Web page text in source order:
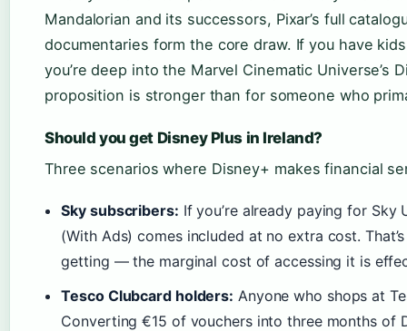
Mandalorian and its successors, Pixar’s full
documentaries form the core draw. If you have
you’re deep into the Marvel Cinematic Universe’s
proposition is stronger than for someone who
Should you get Disney Plus in Ireland?
Three scenarios where Disney+ makes financial
Sky subscribers: If you’re already paying for
(With Ads) comes included at no extra cost.
getting — the marginal cost of accessing it is
Tesco Clubcard holders: Anyone who shops at
Converting €15 of vouchers into three months of